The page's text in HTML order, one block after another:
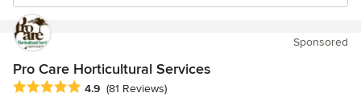
Sponsored
Pro Care Horticultural Services
Average rating: 4.9 out of 5 stars
4.9 (81 Reviews)